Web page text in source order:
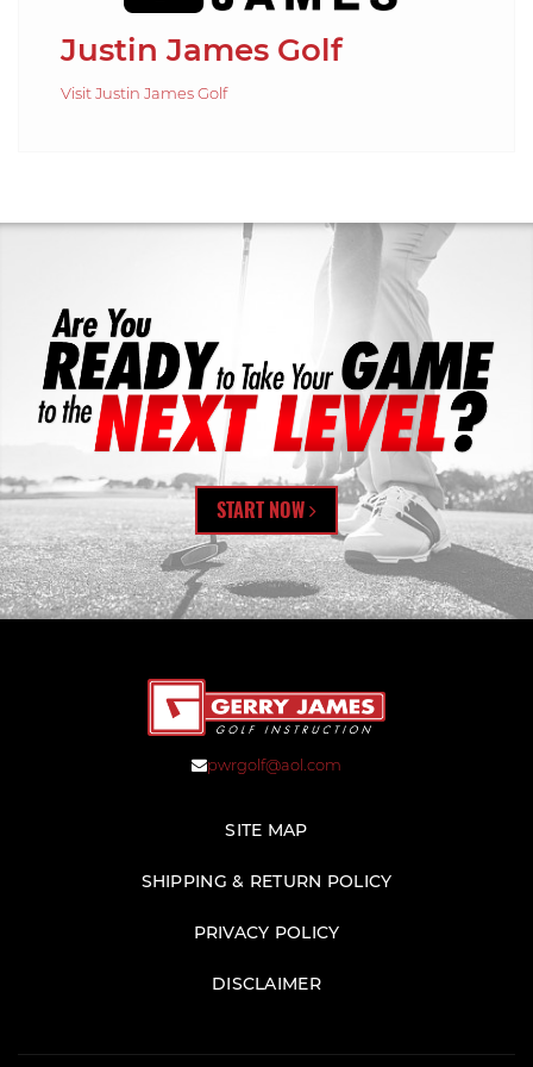
Justin James Golf
Visit Justin James Golf
START NOW
pwrgolf@aol.com
SITE MAP
SHIPPING & RETURN POLICY
PRIVACY POLICY
DISCLAIMER